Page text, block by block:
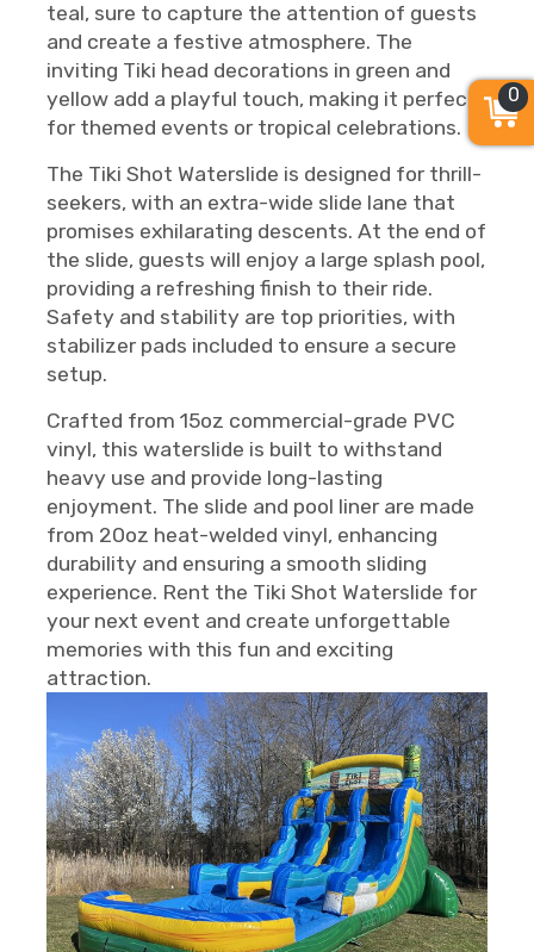
teal, sure to capture the attention of guests
and create a festive atmosphere. The
inviting Tiki head decorations in green and
yellow add a playful touch, making it perfect
for themed events or tropical celebrations.
The Tiki Shot Waterslide is designed for thrill-
seekers, with an extra-wide slide lane that
promises exhilarating descents. At the end of
the slide, guests will enjoy a large splash pool,
providing a refreshing finish to their ride.
Safety and stability are top priorities, with
stabilizer pads included to ensure a secure
setup.
Crafted from 15oz commercial-grade PVC
vinyl, this waterslide is built to withstand
heavy use and provide long-lasting
enjoyment. The slide and pool liner are made
from 20oz heat-welded vinyl, enhancing
durability and ensuring a smooth sliding
experience. Rent the Tiki Shot Waterslide for
your next event and create unforgettable
memories with this fun and exciting
attraction.
0